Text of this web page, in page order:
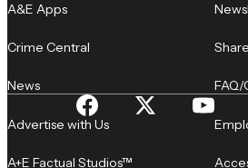
A&E Apps
Crime Central
News FAQ/
Advertise with Us
A+E Factual Studios™